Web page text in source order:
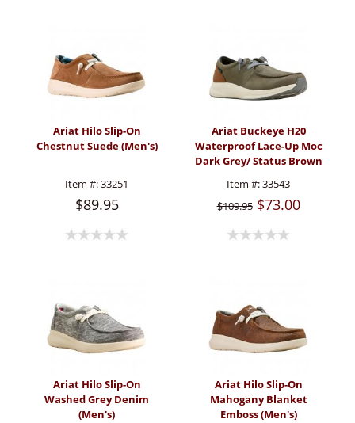
Ariat Hilo Slip-On
Chestnut Suede (Men's)
Item #:33251
$89.95
Ariat Buckeye H20
Waterproof Lace-Up Moc
Dark Grey/ Status Brown
Item #:33543
$109.95 $73.00
Ariat Hilo Slip-On
Washed Grey Denim
(Men's)
Ariat Hilo Slip-On
Mahogany Blanket
Emboss (Men's)